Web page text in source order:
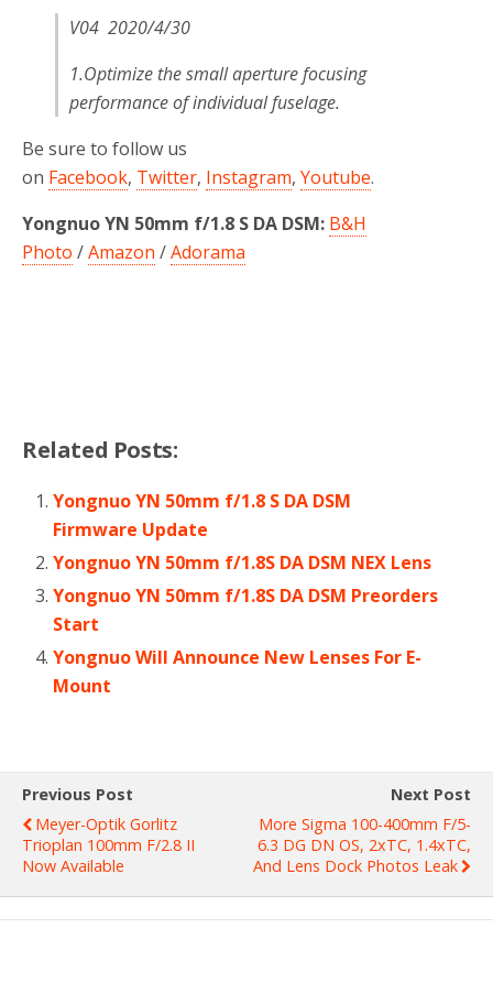
V04 2020/4/30
1.Optimize the small aperture focusing
performance of individual fuselage.
Be sure to follow us
on Facebook, Twitter, Instagram, Youtube.
Yongnuo YN 50mm f/1.8 S DA DSM: B&H
Photo /Amazon /Adorama
Related Posts:
Yongnuo YN 50mm f/1.8 S DA DSM
Firmware Update
Yongnuo YN 50mm f/1.8S DA DSM NEX Lens
Yongnuo YN 50mm f/1.8S DA DSM Preorders
Start
Yongnuo Will Announce New Lenses For E-
Mount
Previous Post
Meyer-Optik Gorlitz
Trioplan 100mm F/2.8 II
Now Available
Next Post
More Sigma 100-400mm F/5-
6.3 DG DN OS, 2xTC, 1.4xTC,
And Lens Dock Photos Leak